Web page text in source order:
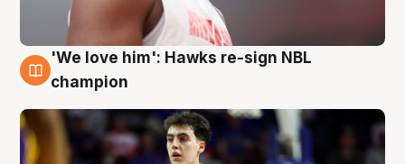
6 Aug
'We love him': Hawks re-sign NBL
champion